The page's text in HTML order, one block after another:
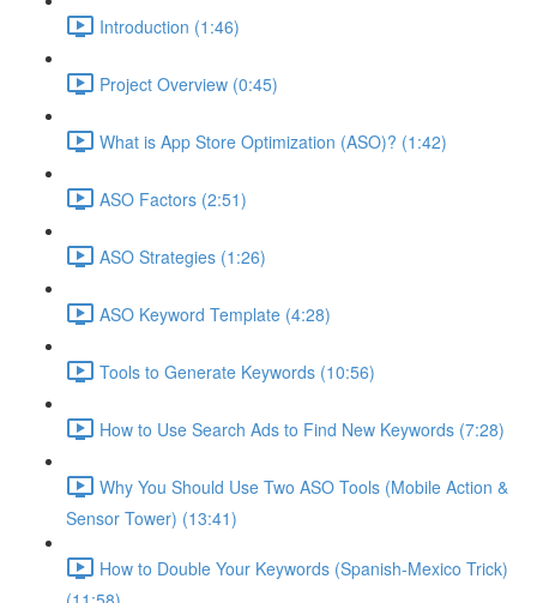
Introduction (1:46)
Project Overview (0:45)
What is App Store Optimization (ASO)? (1:42)
ASO Factors (2:51)
ASO Strategies (1:26)
ASO Keyword Template (4:28)
Tools to Generate Keywords (10:56)
How to Use Search Ads to Find New Keywords (7:28)
Why You Should Use Two ASO Tools (Mobile Action &
Sensor Tower) (13:41)
How to Double Your Keywords (Spanish-Mexico Trick)